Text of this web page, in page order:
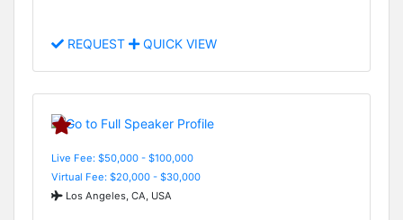
REQUEST QUICK VIEW
Live Fee: $50,000 - $100,000
Virtual Fee: $20,000 - $30,000
Los Angeles, CA, USA